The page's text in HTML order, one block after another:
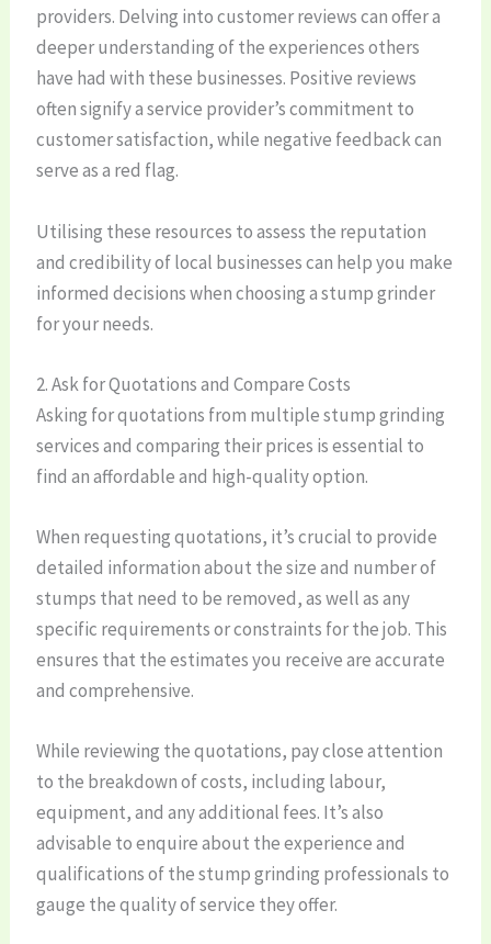
providers. Delving into customer reviews can offer a
deeper understanding of the experiences others
have had with these businesses. Positive reviews
often signify a service provider’s commitment to
customer satisfaction, while negative feedback can
serve as a red flag.
Utilising these resources to assess the reputation
and credibility of local businesses can help you make
informed decisions when choosing a stump grinder
for your needs.
2. Ask for Quotations and Compare Costs
Asking for quotations from multiple stump grinding
services and comparing their prices is essential to
find an affordable and high-quality option.
When requesting quotations, it’s crucial to provide
detailed information about the size and number of
stumps that need to be removed, as well as any
specific requirements or constraints for the job. This
ensures that the estimates you receive are accurate
and comprehensive.
While reviewing the quotations, pay close attention
to the breakdown of costs, including labour,
equipment, and any additional fees. It’s also
advisable to enquire about the experience and
qualifications of the stump grinding professionals to
gauge the quality of service they offer.